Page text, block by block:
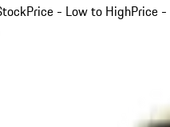
Price - Low to HighPrice -